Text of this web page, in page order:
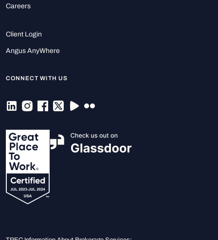
Careers
Client Login
Angus AnyWhere
CONNECT WITH US